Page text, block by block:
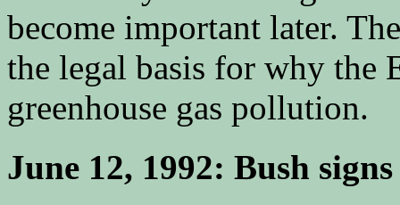
become important later.
the legal basis for why the
greenhouse gas pollution.
June 12, 1992: Bush